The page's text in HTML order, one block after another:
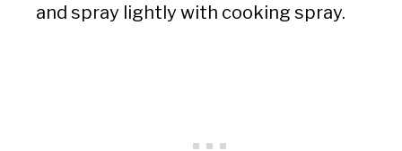
and spray lightly with cooking spray.